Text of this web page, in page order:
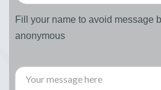
Fill your name to avoid message
anonymous